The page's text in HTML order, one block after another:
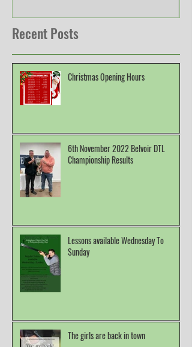
Recent Posts
Christmas Opening Hours
6th November 2022 Belvoir DTL
Championship Results
Lessons available Wednesday To
Sunday
The girls are back in town